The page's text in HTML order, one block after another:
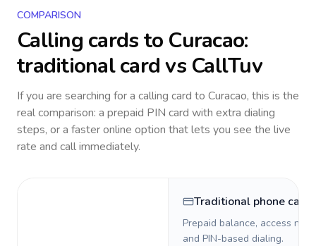
COMPARISON
Calling cards to Curacao:
traditional card vs CallTuv
If you are searching for a calling card to Curacao, this is the
real comparison: a prepaid PIN card with extra dialing
steps, or a faster online option that lets you see the live
rate and call immediately.
Traditional phone card
Prepaid balance, access
and PIN-based dialing.